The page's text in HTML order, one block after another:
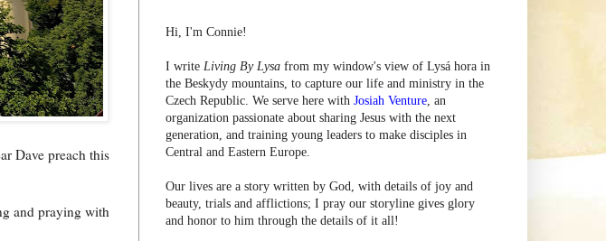
Dave preach this
and praying with
Hi, I'm Connie!
I write Living By Lysa from my window's view of Lysá hora in
the Beskydy mountains, to capture our life and ministry in the
Czech Republic. We serve here with Josiah Venture, an
organization passionate about sharing Jesus with the next
generation, and training young leaders to make disciples in
Central and Eastern Europe.
Our lives are a story written by God, with details of joy and
beauty, trials and afflictions; I pray our storyline gives glory
and honor to him through the details of it all!